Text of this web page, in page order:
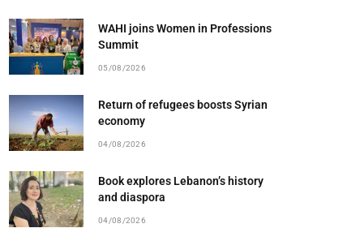
WAHI joins Women in Professions
Summit
05/08/2026
Return of refugees boosts Syrian
economy
04/08/2026
Book explores Lebanon’s history
and diaspora
04/08/2026